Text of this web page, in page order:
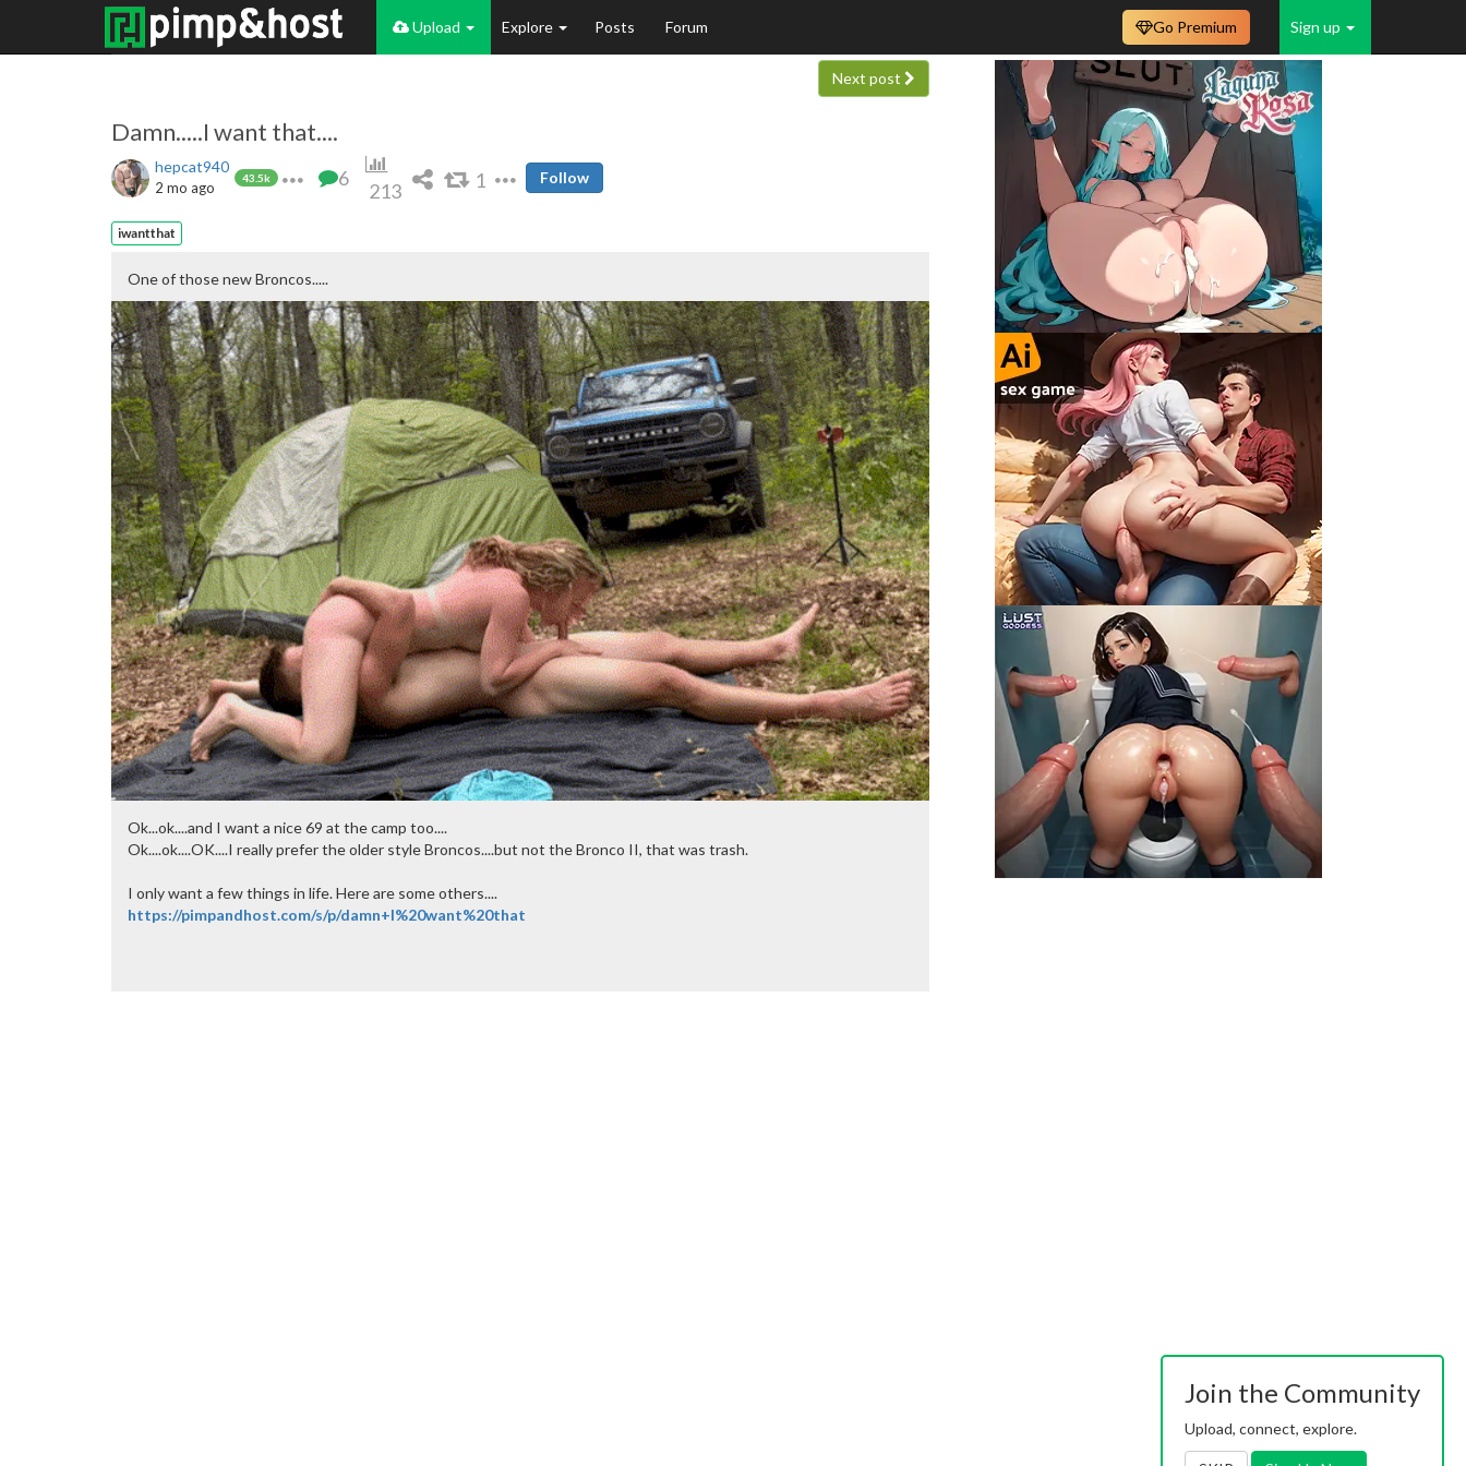
Upload Explore Posts Forum Sign up
Go Premium
Next post
Damn.....I want that....
hepcat940
43.5k
2 mo ago 6
213 1 Follow
iwantthat
One of those new Broncos.....
Ok...ok....and I want a nice 69 at the camp too....
Ok....ok....OK....I really prefer the older style Broncos....but not the Bronco II, that was trash.
I only want a few things in life. Here are some others....
https://pimpandhost.com/s/p/damn+I%20want%20that
Join the Community
Upload, connect, explore.